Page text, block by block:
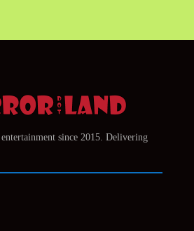
since 2015. Delivering